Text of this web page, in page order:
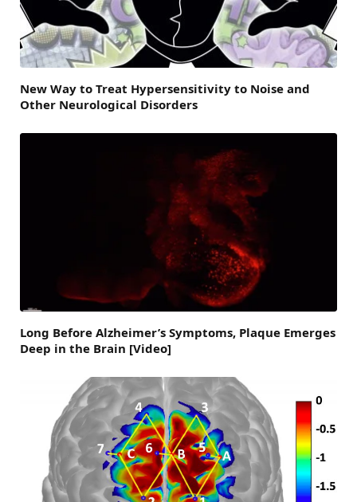
New Way to Treat Hypersensitivity to Noise and
Other Neurological Disorders
Long Before Alzheimer’s Symptoms, Plaque Emerges
Deep in the Brain [Video]